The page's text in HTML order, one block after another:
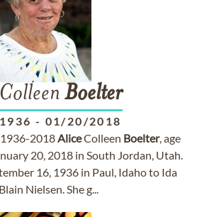
Boelter
- 01/20/2018
2018AliceColleen Boelter, age
20, 2018 in South Jordan, Utah.
16, 1936 in Paul, Idaho to Ida
Nielsen. She g...